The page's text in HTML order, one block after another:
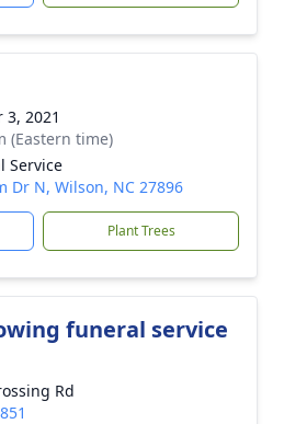
2021
(Eastern time)
Service
Dr N, Wilson, NC 27896
Plant Trees
funeral service
Rd